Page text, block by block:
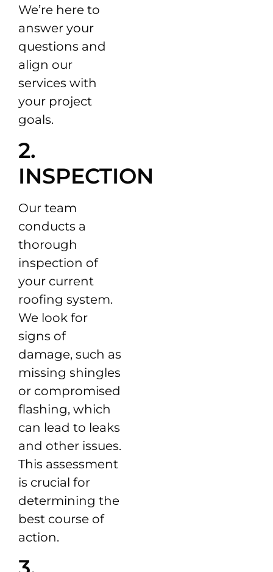
We’re here to
answer your
questions and
align our
services with
your project
goals.
2.
INSPECTION
Our team
conducts a
thorough
inspection of
your current
roofing system.
We look for
signs of
damage, such as
missing shingles
or compromised
flashing, which
can lead to leaks
and other issues.
This assessment
is crucial for
determining the
best course of
action.